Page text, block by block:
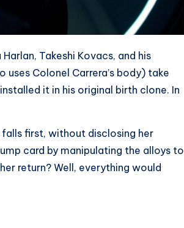
Takeshi Kovacs, and his
Colonel Carrera’s body) take
it in his original birth clone. In
first, without disclosing her
card by manipulating the alloys to
return? Well, everything would